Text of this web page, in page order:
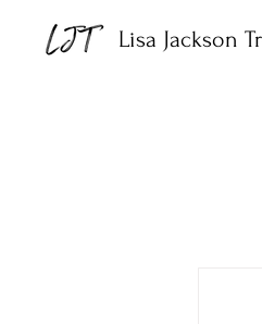
Lisa Jackson